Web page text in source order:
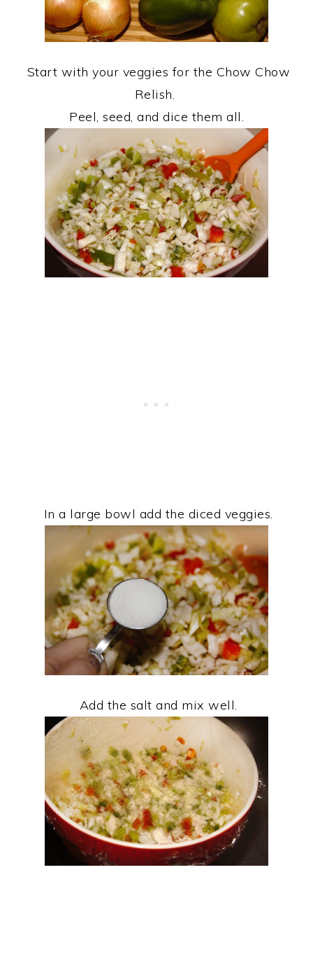
Start with your veggies for the Chow Chow
Relish.
Peel, seed, and dice them all.
In a large bowl add the diced veggies.
Add the salt and mix well.